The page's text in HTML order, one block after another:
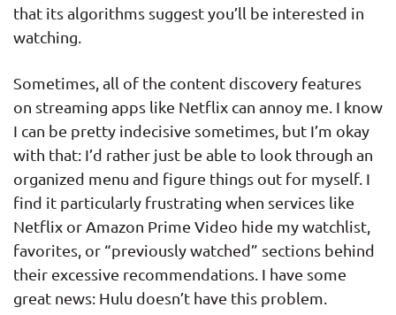
that its algorithms suggest you’ll be interested in
watching.
Sometimes, all of the content discovery features
on streaming apps like Netflix can annoy me. I know
I can be pretty indecisive sometimes, but I’m okay
with that: I’d rather just be able to look through an
organized menu and figure things out for myself. I
find it particularly frustrating when services like
Netflix or Amazon Prime Video hide my watchlist,
favorites, or “previously watched” sections behind
their excessive recommendations. I have some
great news: Hulu doesn’t have this problem.